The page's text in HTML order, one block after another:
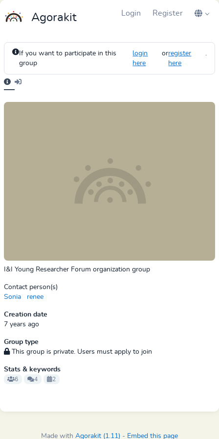
Agorakit Login Register
If you want to participate in this
group
login
here
orregister
here
.
I&I Young Researcher Forum organization group
Contact person(s)
Sonia
renee
Creation date
7 years ago
Group type
This group is private. Users must apply to join
Stats & keywords
6 4 2
Made with Agorakit (1.11) - Embed this page